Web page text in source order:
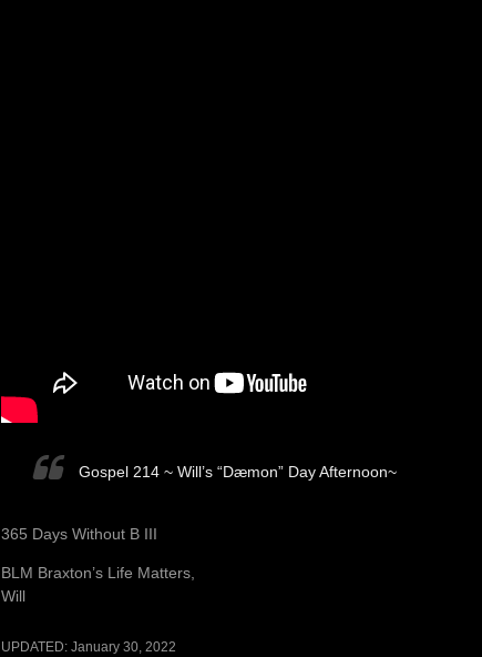
Gospel 214 ~ Will’s “Dæmon” Day Afternoon~
365 Days Without B III
BLM Braxton’s Life Matters,
Will
UPDATED: January 30, 2022